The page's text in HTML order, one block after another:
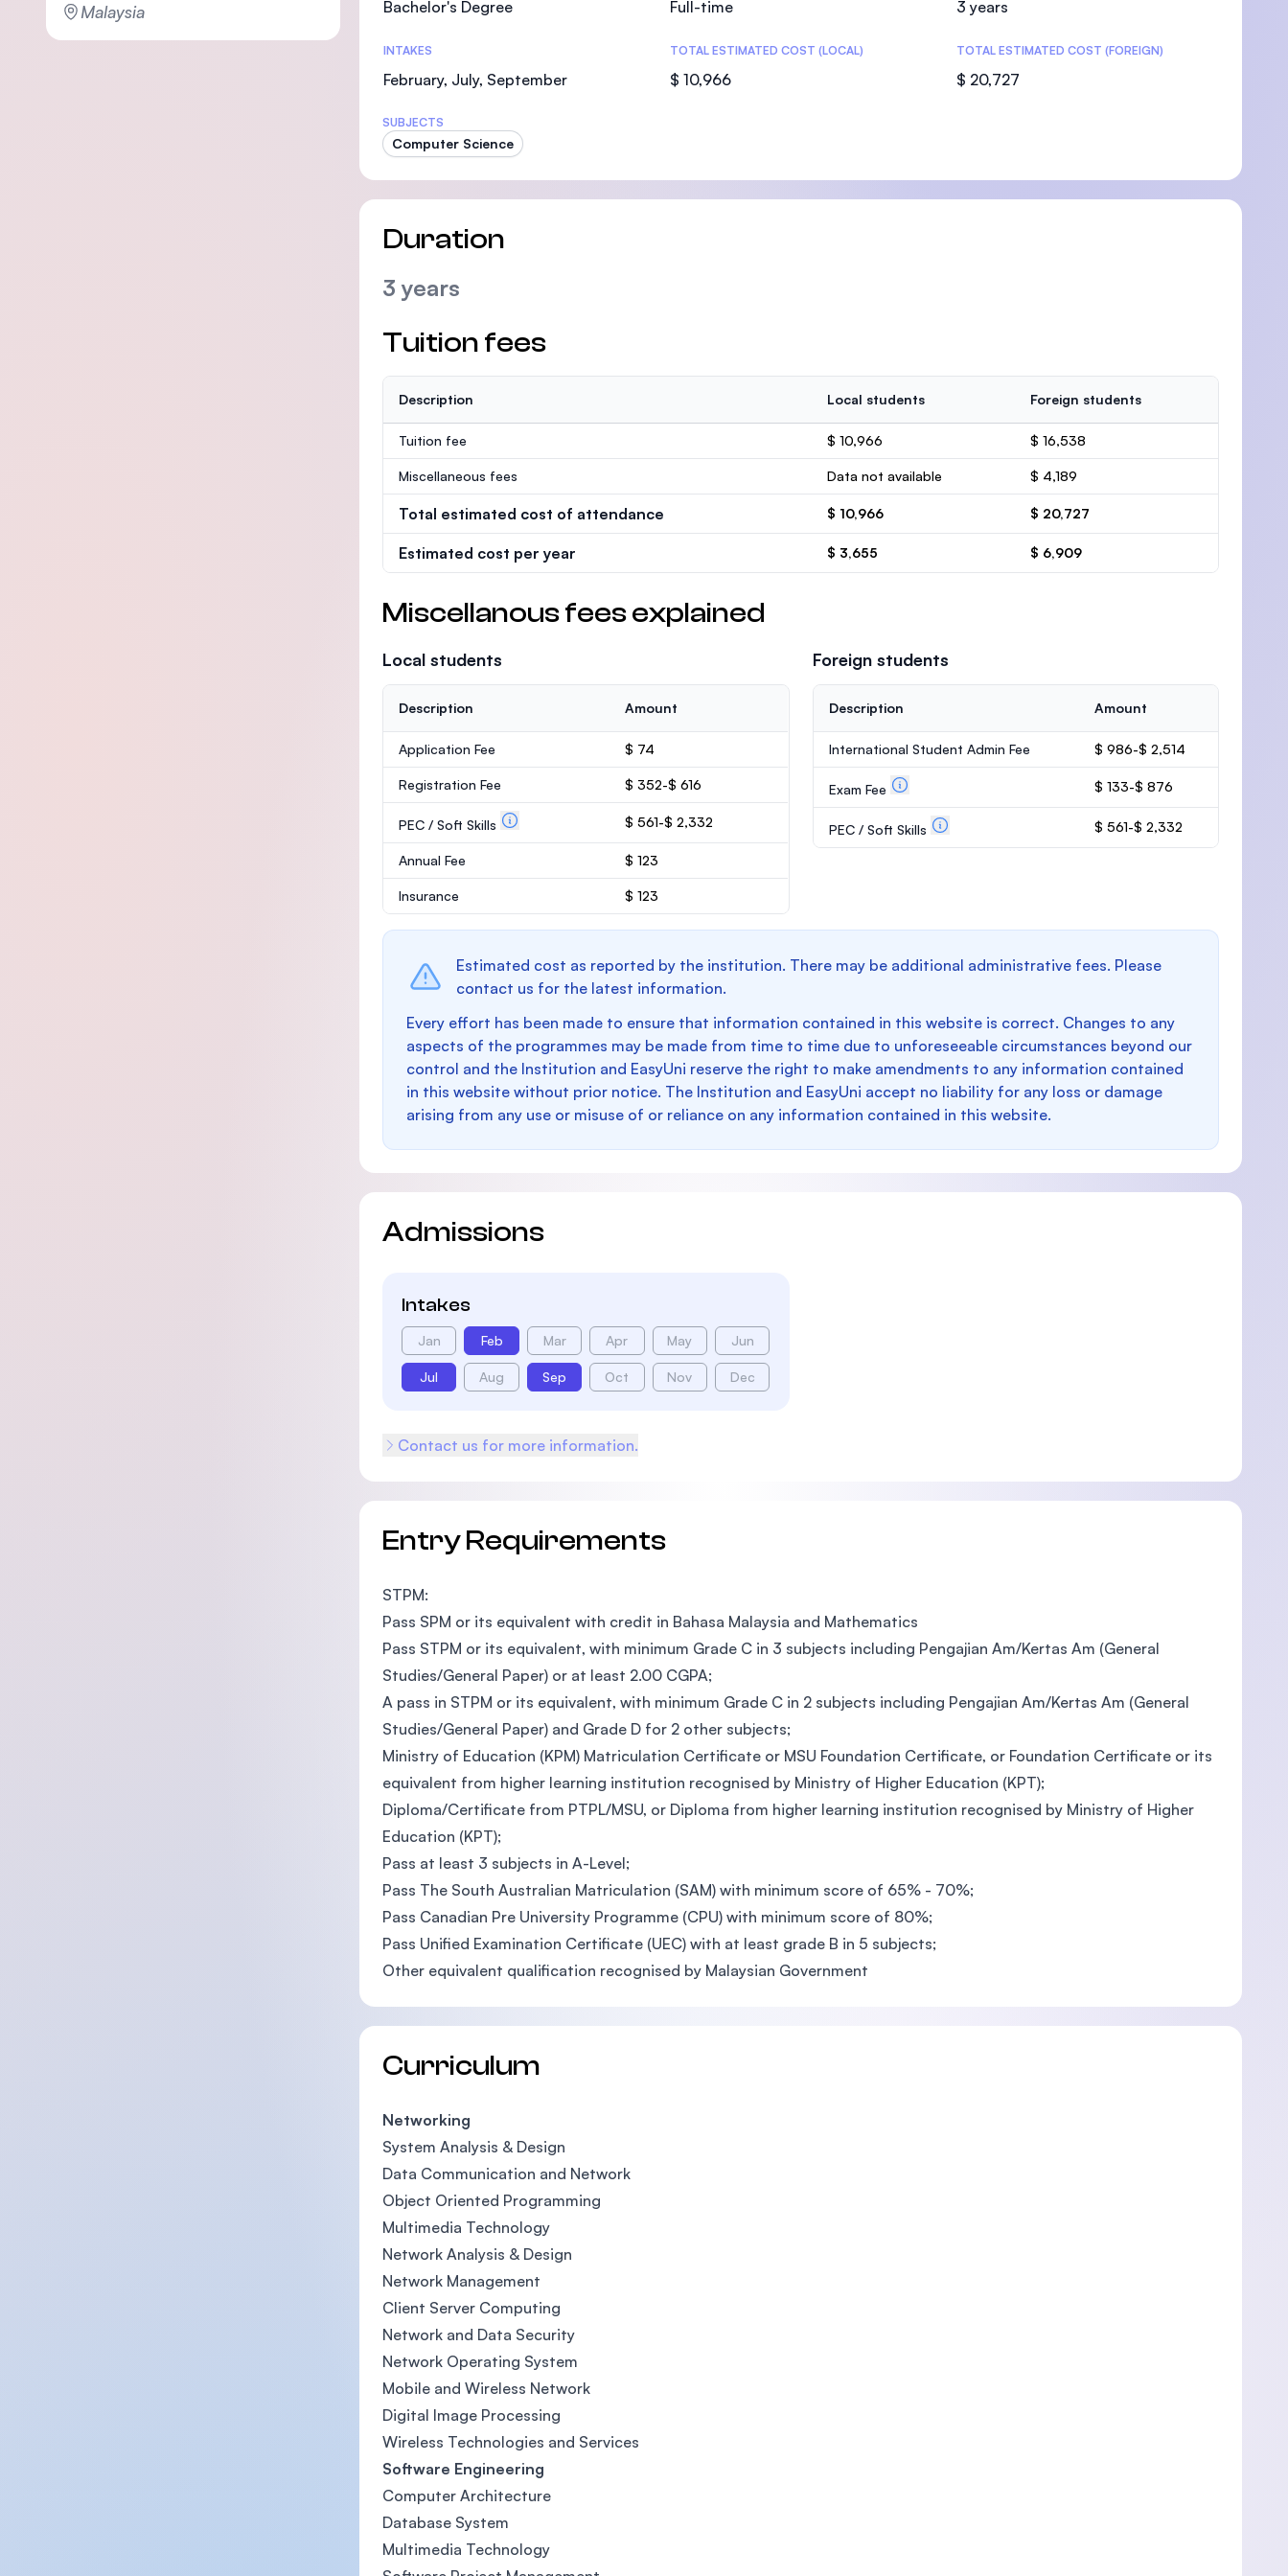
Malaysia Bachelor's Degree Full-time 3 years
INTAKES
February, July, September
TOTAL ESTIMATED COST (LOCAL)
$ 10,966
TOTAL ESTIMATED COST (FOREIGN)
$ 20,727
SUBJECTS
Computer Science
Duration
3 years
Tuition fees
Description Local students Foreign students
Tuition fee $ 10,966 $ 16,538
Miscellaneous fees Data not available $ 4,189
Total estimated cost of attendance $ 10,966 $ 20,727
Estimated cost per year $ 3,655 $ 6,909
Miscellanous fees explained
Local students
Description Amount
Application Fee $ 74
Registration Fee $ 352-$ 616
PEC / Soft Skills $ 561-$ 2,332
Annual Fee $ 123
Insurance $ 123
Foreign students
Description Amount
International Student Admin Fee $ 986-$ 2,514
Exam Fee $ 133-$ 876
PEC / Soft Skills $ 561-$ 2,332
Estimated cost as reported by the institution. There may be additional administrative fees. Please
contact us for the latest information.
Every effort has been made to ensure that information contained in this website is correct. Changes to any
aspects of the programmes may be made from time to time due to unforeseeable circumstances beyond our
control and the Institution and EasyUni reserve the right to make amendments to any information contained
in this website without prior notice. The Institution and EasyUni accept no liability for any loss or damage
arising from any use or misuse of or reliance on any information contained in this website.
Admissions
Intakes
Jan Feb Mar Apr May Jun
Jul Aug Sep Oct Nov Dec
Contact us for more information.
Entry Requirements
STPM:
Pass SPM or its equivalent with credit in Bahasa Malaysia and Mathematics
Pass STPM or its equivalent, with minimum Grade C in 3 subjects including Pengajian Am/Kertas Am (General
Studies/General Paper) or at least 2.00 CGPA;
A pass in STPM or its equivalent, with minimum Grade C in 2 subjects including Pengajian Am/Kertas Am (General
Studies/General Paper) and Grade D for 2 other subjects;
Ministry of Education (KPM) Matriculation Certificate or MSU Foundation Certificate, or Foundation Certificate or its
equivalent from higher learning institution recognised by Ministry of Higher Education (KPT);
Diploma/Certificate from PTPL/MSU, or Diploma from higher learning institution recognised by Ministry of Higher
Education (KPT);
Pass at least 3 subjects in A-Level;
Pass The South Australian Matriculation (SAM) with minimum score of 65% - 70%;
Pass Canadian Pre University Programme (CPU) with minimum score of 80%;
Pass Unified Examination Certificate (UEC) with at least grade B in 5 subjects;
Other equivalent qualification recognised by Malaysian Government
Curriculum
Networking
System Analysis & Design
Data Communication and Network
Object Oriented Programming
Multimedia Technology
Network Analysis & Design
Network Management
Client Server Computing
Network and Data Security
Network Operating System
Mobile and Wireless Network
Digital Image Processing
Wireless Technologies and Services
Software Engineering
Computer Architecture
Database System
Multimedia Technology